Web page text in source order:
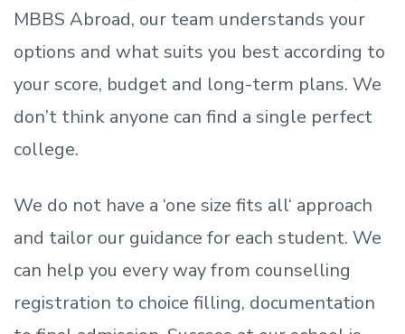
MBBS Abroad, our team understands your
options and what suits you best according to
your score, budget and long-term plans. We
don’t think anyone can find a single perfect
college.
We do not have a ‘one size fits all‘ approach
and tailor our guidance for each student. We
can help you every way from counselling
registration to choice filling, documentation